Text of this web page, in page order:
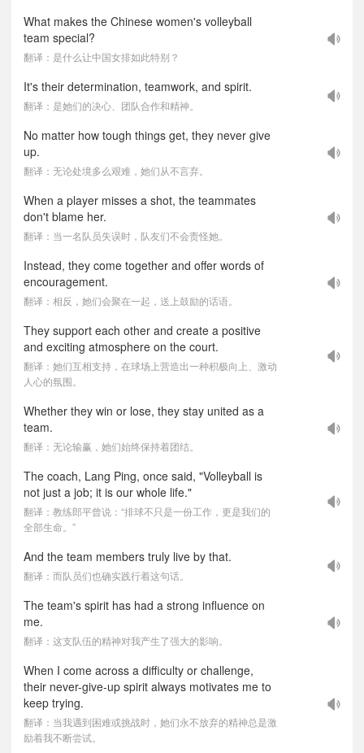
What makes the Chinese women's volleyball
team special?
翻译：是什么让中国女排如此特别？
It's their determination, teamwork, and spirit.
翻译：是她们的决心、团队合作和精神。
No matter how tough things get, they never give
up.
翻译：无论处境多么艰难，她们从不言弃。
When a player misses a shot, the teammates
don't blame her.
翻译：当一名队员失误时，队友们不会责怪她。
Instead, they come together and offer words of
encouragement.
翻译：相反，她们会聚在一起，送上鼓励的话语。
They support each other and create a positive
and exciting atmosphere on the court.
翻译：她们互相支持，在球场上营造出一种积极向上、激动
人心的氛围。
Whether they win or lose, they stay united as a
team.
翻译：无论输赢，她们始终保持着团结。
The coach, Lang Ping, once said, "Volleyball is
not just a job; it is our whole life."
翻译：教练郎平曾说：“排球不只是一份工作，更是我们的
全部生命。”
And the team members truly live by that.
翻译：而队员们也确实践行着这句话。
The team's spirit has had a strong influence on
me.
翻译：这支队伍的精神对我产生了强大的影响。
When I come across a difficulty or challenge,
their never-give-up spirit always motivates me to
keep trying.
翻译：当我遇到困难或挑战时，她们永不放弃的精神总是激
励着我不断尝试。